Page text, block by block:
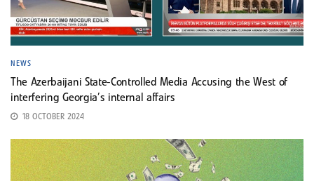
NEWS
The Azerbaijani State-Controlled Media Accusing the West of
interfering Georgia’s internal affairs
18 OCTOBER 2024